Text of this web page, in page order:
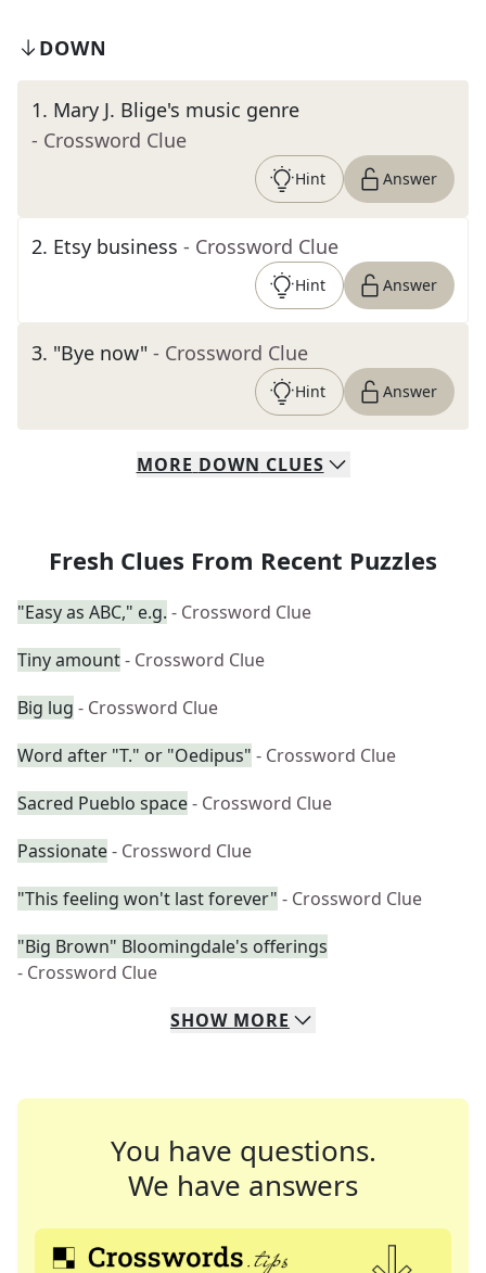
DOWN
1. Mary J. Blige's music genre
- Crossword Clue
Hint Answer
2. Etsy business - Crossword Clue
Hint Answer
3. "Bye now" - Crossword Clue
Hint Answer
MORE DOWN CLUES
Fresh Clues From Recent Puzzles
"Easy as ABC," e.g. - Crossword Clue
Tiny amount- Crossword Clue
Big lug - Crossword Clue
Word after "T." or "Oedipus" - Crossword Clue
Sacred Pueblo space- Crossword Clue
Passionate- Crossword Clue
"This feeling won't last forever" - Crossword Clue
"Big Brown" Bloomingdale's offerings
- Crossword Clue
SHOW MORE
You have questions.
We have answers